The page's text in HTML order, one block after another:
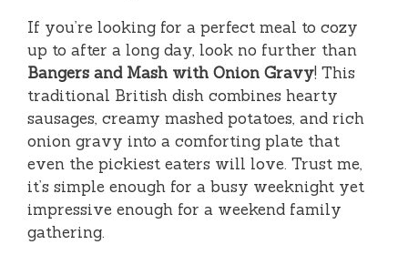
If you’re looking for a perfect meal to cozy
up to after a long day, look no further than
Bangers and Mash with Onion Gravy! This
traditional British dish combines hearty
sausages, creamy mashed potatoes, and rich
onion gravy into a comforting plate that
even the pickiest eaters will love. Trust me,
it’s simple enough for a busy weeknight yet
impressive enough for a weekend family
gathering.